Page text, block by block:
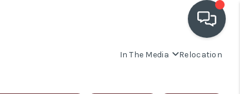
In The Media Relocation